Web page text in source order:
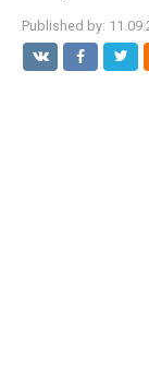
Published by: